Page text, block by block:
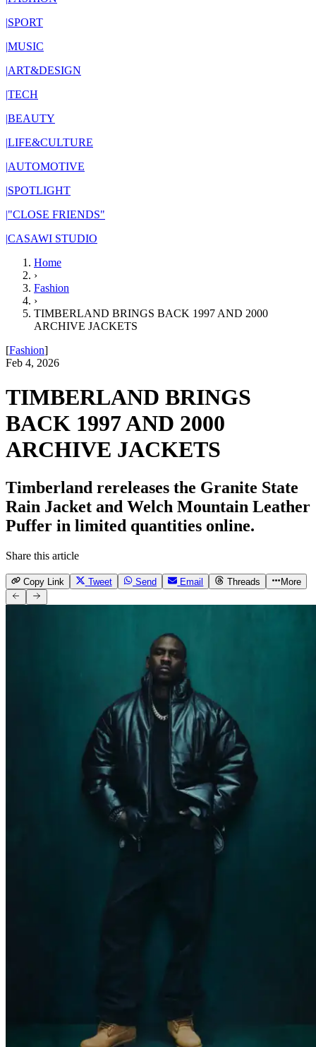
|SPORT
|MUSIC
|ART&DESIGN
|TECH
|BEAUTY
|LIFE&CULTURE
|AUTOMOTIVE
|SPOTLIGHT
|"CLOSE FRIENDS"
|CASAWI STUDIO
Home
›
Fashion
›
TIMBERLAND BRINGS BACK 1997 AND 2000
ARCHIVE JACKETS
[Fashion]
Feb 4, 2026
TIMBERLAND BRINGS
BACK 1997 AND 2000
ARCHIVE JACKETS
Timberland rereleases the Granite State
Rain Jacket and Welch Mountain Leather
Puffer in limited quantities online.
Share this article
Copy Link Tweet Send Email Threads More